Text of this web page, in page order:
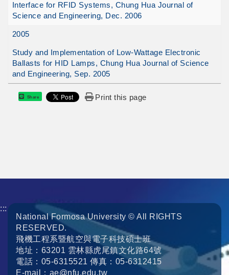
Interface for RFID Systems, Chung Hua Journal of
Science and Engineering, Dec. 2006
2005
Study and Implementation of Low-Wattage Electronic
Ballasts for HID Lamps, Chung Hua Journal of Science
and Engineering, Sep. 2005
Share Print this page
:::
National Formosa University © All RIGHTS
RESERVED.
飛機工程系暨航空與電子科技碩士班
地址：63201 雲林縣虎尾鎮文化路64號
電話：05-6315521 傳真：05-6312415
E-mail：ae@nfu.edu.tw